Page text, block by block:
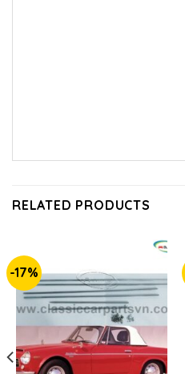
RELATED PRODUCTS
-17%